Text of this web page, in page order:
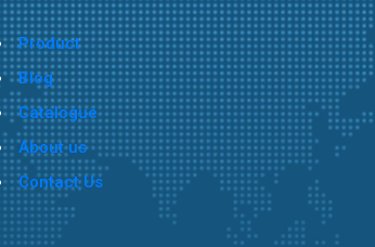
Product
Blog
Catalogue
About us
Contact Us